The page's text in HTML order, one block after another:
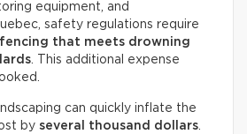
equipment, and
safety regulations require
fencing that meets drowning
. This additional expense
can quickly inflate the
by several thousand dollars.